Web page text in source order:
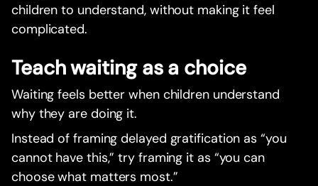
children to understand, without making it feel
complicated.
Teach waiting as a choice
Waiting feels better when children understand
why they are doing it.
Instead of framing delayed gratification as “you
cannot have this,” try framing it as “you can
choose what matters most.”